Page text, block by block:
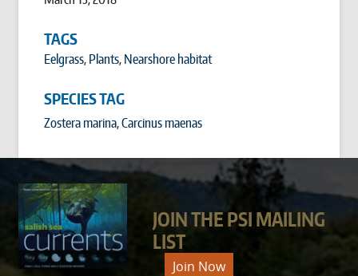
TAGS
Eelgrass, Plants, Nearshore habitat
SPECIES TAG
Zostera marina Carcinus maenas
JOIN THE PSI MAILING
LIST
Join Now